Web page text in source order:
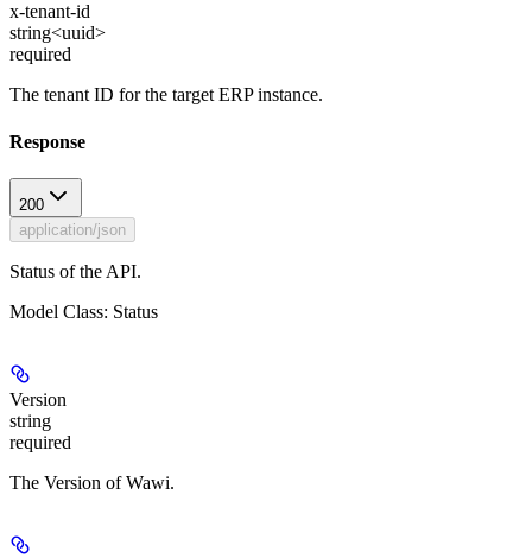
x-tenant-id
string<uuid>
required
The tenant ID for the target ERP instance.
Response
200
application/json
Status of the API.
Model Class: Status
Version
string
required
The Version of Wawi.